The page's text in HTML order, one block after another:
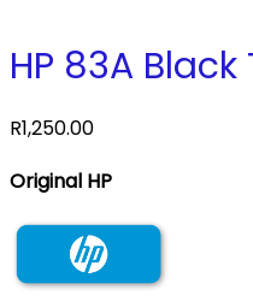
HP 83A
R1,250.00
Original HP